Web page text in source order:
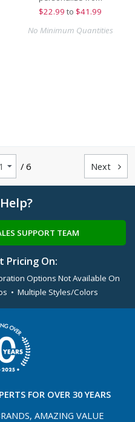
$22.99 to $41.99
No Minimum Quantities
/ 6 Next 
SUPPORT TEAM
Pricing On:
Options Not Available On
• Multiple Styles/Colors
FOR OVER 30 YEARS
AMAZING VALUE